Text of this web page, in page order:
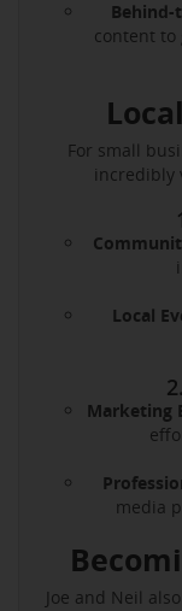
Behind-
content to
For small
incredibly
Local
Marketing
media
Joe and Neil